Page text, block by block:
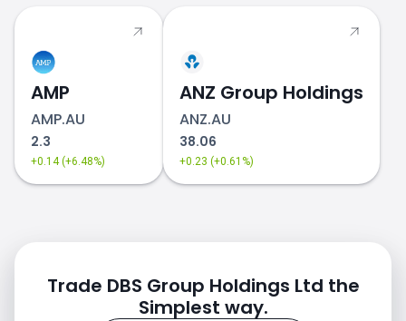
AMP
AMP.AU
2.3
+0.14 (+6.48%)
ANZ Group Holdings
ANZ.AU
38.06
+0.23 (+0.61%)
Trade DBS Group Holdings Ltd the
Simplest way.